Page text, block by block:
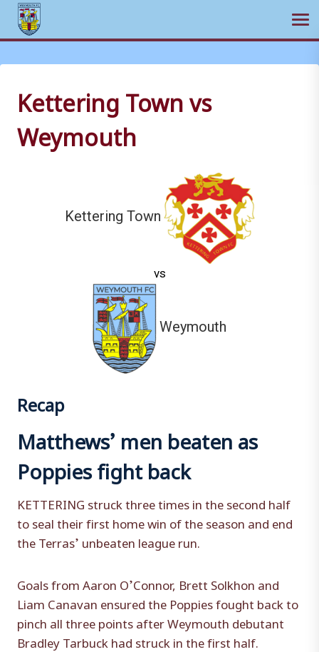
to
contentKettering Town vs
Weymouth
Kettering Town
vs
Weymouth
Recap
Matthews’ men beaten as
Poppies fight back
KETTERING struck three times in the second half
to seal their first home win of the season and end
the Terras’ unbeaten league run.
Goals from Aaron O’Connor, Brett Solkhon and
Liam Canavan ensured the Poppies fought back to
pinch all three points after Weymouth debutant
Bradley Tarbuck had struck in the first half.